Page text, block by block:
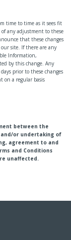
time to time as it sees fit
any adjustment to these
that these changes
site. If there are any
Information,
by this change. Any
prior to these changes
on a regular basis
between the
and/or undertaking of
agreement to and
and Conditions
unaffected.